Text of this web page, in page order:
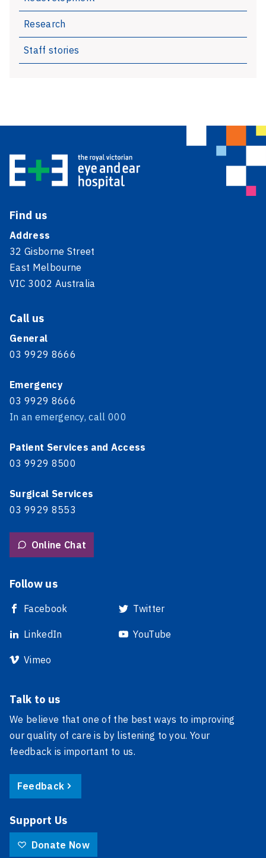
Research
Staff stories
Find us
Address
32 Gisborne Street
East Melbourne
VIC 3002 Australia
Call us
General
03 9929 8666
Emergency
03 9929 8666
In an emergency, call 000
Patient Services and Access
03 9929 8500
Surgical Services
03 9929 8553
Online Chat
Follow us
Facebook Twitter
LinkedIn YouTube
Vimeo
Talk to us
We believe that one of the best ways to improving
our quality of care is by listening to you. Your
feedback is important to us.
Feedback
Support Us
Donate Now